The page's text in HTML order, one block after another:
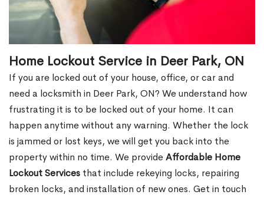
Home Lockout Service in Deer Park, ON
If you are locked out of your house, office, or car and
need a locksmith in Deer Park, ON? We understand how
frustrating it is to be locked out of your home. It can
happen anytime without any warning. Whether the lock
is jammed or lost keys, we will get you back into the
property within no time. We provideAffordable Home
Lockout Services that include rekeying locks, repairing
broken locks, and installation of new ones. Get in touch